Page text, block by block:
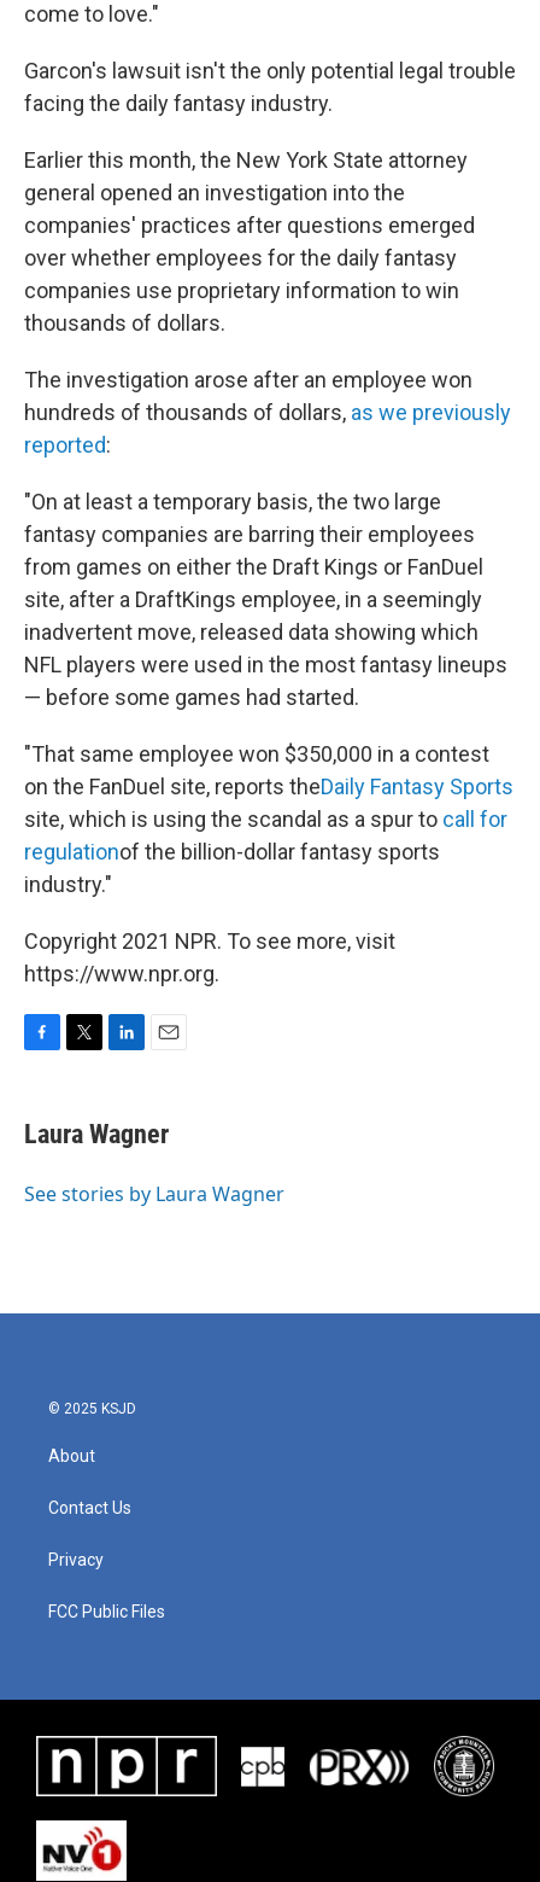
come to love."
Garcon's lawsuit isn't the only potential legal trouble
facing the daily fantasy industry.
Earlier this month, the New York State attorney
general opened an investigation into the
companies' practices after questions emerged
over whether employees for the daily fantasy
companies use proprietary information to win
thousands of dollars.
The investigation arose after an employee won
hundreds of thousands of dollars, as we previously
reported:
"On at least a temporary basis, the two large
fantasy companies are barring their employees
from games on either the Draft Kings or FanDuel
site, after a DraftKings employee, in a seemingly
inadvertent move, released data showing which
NFL players were used in the most fantasy lineups
— before some games had started.
"That same employee won $350,000 in a contest
on the FanDuel site, reports theDaily Fantasy Sports
site, which is using the scandal as a spur to call for
regulationof the billion-dollar fantasy sports
industry."
Copyright 2021 NPR. To see more, visit
https://www.npr.org.
e
b
o
t
t
r
k
e
I
i
l
Laura Wagner
See stories by Laura Wagner
© 2025 KSJD
About
Contact Us
Privacy
FCC Public Files